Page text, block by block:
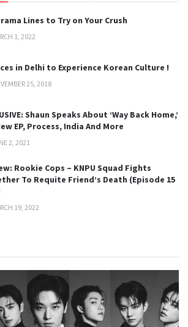
Lines to Try on Your Crush
1, 2022
in Delhi to Experience Korean Culture !
25, 2018
Shaun Speaks About ‘Way Back Home,’
EP, Process, India And More
2, 2021
Rookie Cops – KNPU Squad Fights
To Requite Friend’s Death (Episode 15
19, 2022